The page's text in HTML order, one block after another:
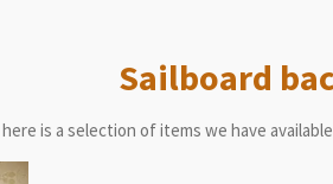
Sailboard
is a selection of items we have available